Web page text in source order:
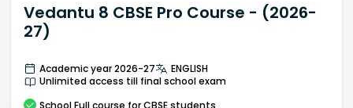
Vedantu 8 CBSE Pro Course - (2026-
27)
Academic year 2026-27
ENGLISH
Unlimited access till final school exam
School Full course for CBSE students